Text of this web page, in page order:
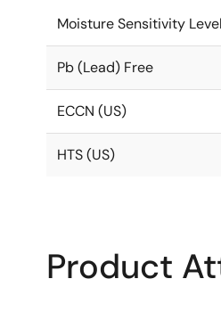
Moisture Sensitivity
Pb (Lead) Free
ECCN (US)
HTS (US)
Product